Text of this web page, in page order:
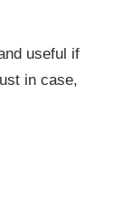
useful if
in case,